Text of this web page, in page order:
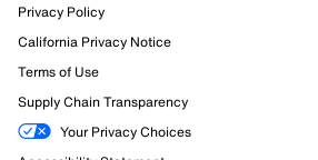
Privacy Policy
California Privacy Notice
Terms of Use
Supply Chain Transparency
Your Privacy Choices